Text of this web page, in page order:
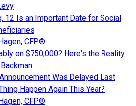
12 Is an Important Date for Social
CFP®
on $750,000? Here's the Reality.
Was Delayed Last
Happen Again This Year?
CFP®